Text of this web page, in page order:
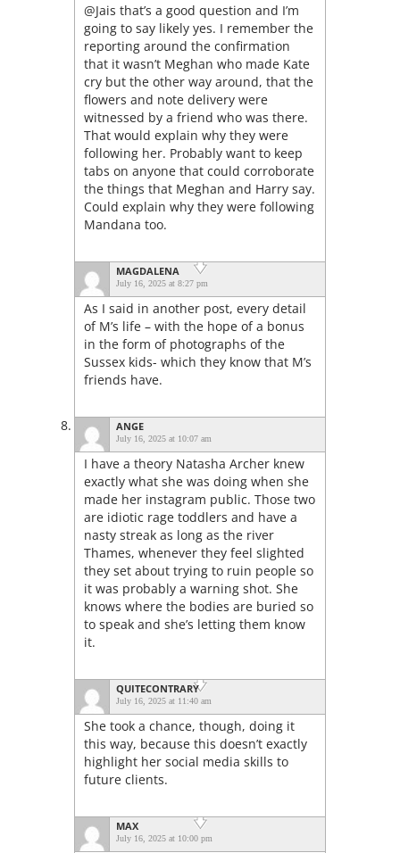
@Jais that’s a good question and I’m
going to say likely yes. I remember the
reporting around the confirmation
that it wasn’t Meghan who made Kate
cry but the other way around, that the
flowers and note delivery were
witnessed by a friend who was there.
That would explain why they were
following her. Probably want to keep
tabs on anyone that could corroborate
the things that Meghan and Harry say.
Could explain why they were following
Mandana too.
MAGDALENA
July 16, 2025 at 8:27 pm
As I said in another post, every detail
of M’s life – with the hope of a bonus
in the form of photographs of the
Sussex kids- which they know that M’s
friends have.
ANGE
July 16, 2025 at 10:07 am
I have a theory Natasha Archer knew
exactly what she was doing when she
made her instagram public. Those two
are idiotic rage toddlers and have a
nasty streak as long as the river
Thames, whenever they feel slighted
they set about trying to ruin people so
it was probably a warning shot. She
knows where the bodies are buried so
to speak and she’s letting them know
it.
QUITECONTRARY
July 16, 2025 at 11:40 am
She took a chance, though, doing it
this way, because this doesn’t exactly
highlight her social media skills to
future clients.
MAX
July 16, 2025 at 10:00 pm